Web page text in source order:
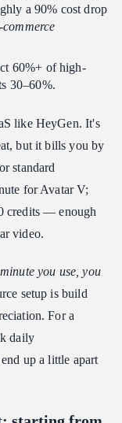
a 90% cost drop
60%+ of high-
30–60%.
like HeyGen. It's
but it bills you by
standard
for Avatar V;
credits — enough
video.
you use, you
setup is build
For a
daily
up a little apart